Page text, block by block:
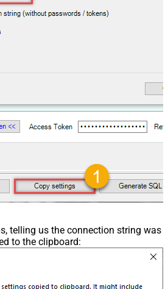
telling us the connection string was
to the clipboard: